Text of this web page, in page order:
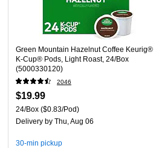
Green Mountain Hazelnut Coffee Keurig®
K-Cup® Pods, Light Roast, 24/Box
(5000330120)
2046
$19.99
24/Box ($0.83/Pod)
Delivery by Thu, Aug 06
30-min pickup